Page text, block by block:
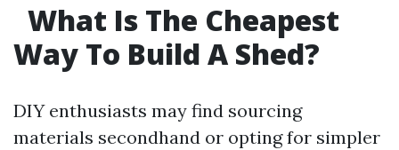
What Is The Cheapest
Way To Build A Shed?
DIY enthusiasts may find sourcing
materials secondhand or opting for simpler